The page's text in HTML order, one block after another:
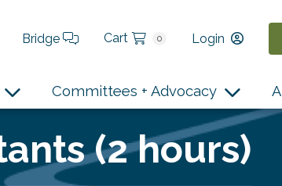
Bridge Cart 0 Login
Committees + Advocacy
(2 hours)